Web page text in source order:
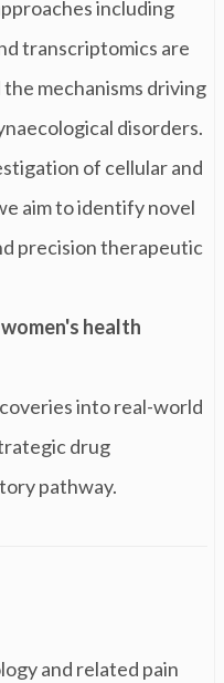
including
transcriptomics are
mechanisms driving
disorders.
of cellular and
aim to identify novel
precision therapeutic
health
into real-world
drug
pathway.
and related pain